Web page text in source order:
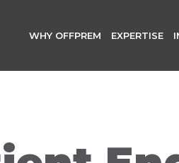
WHY OFFPREM EXPERTISE